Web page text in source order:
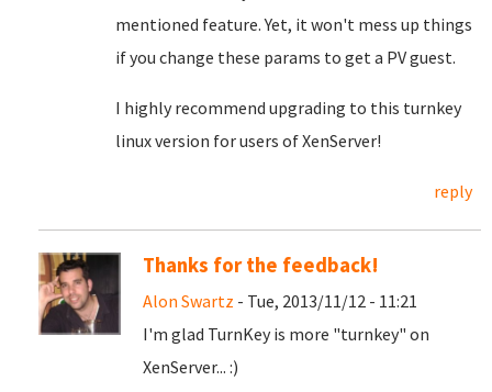
mentioned feature. Yet, it won't mess up things
if you change these params to get a PV guest.
I highly recommend upgrading to this turnkey
linux version for users of XenServer!
reply
Thanks for the feedback!
Alon Swartz - Tue, 2013/11/12 - 11:21
I'm glad TurnKey is more "turnkey" on
XenServer... :)